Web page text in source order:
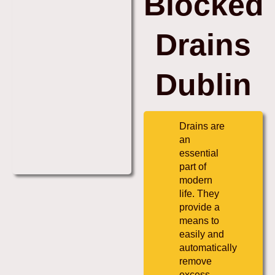
Drains
Dublin
Drains are
an
essential
part of
modern
life. They
provide a
means to
easily and
automatically
remove